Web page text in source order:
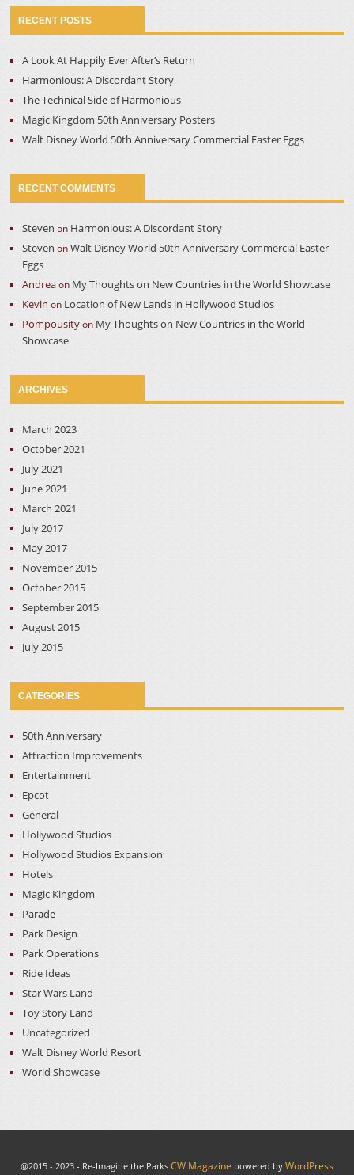
RECENT POSTS
A Look At Happily Ever After’s Return
Harmonious: A Discordant Story
The Technical Side of Harmonious
Magic Kingdom 50th Anniversary Posters
Walt Disney World 50th Anniversary Commercial Easter Eggs
RECENT COMMENTS
Steven on Harmonious: A Discordant Story
Steven onWalt Disney World 50th Anniversary Commercial Easter
Eggs
Andreaon My Thoughts on New Countries in the World Showcase
Kevin on Location of New Lands in Hollywood Studios
Pompousityon My Thoughts on New Countries in the World
Showcase
ARCHIVES
March 2023
October 2021
July 2021
June 2021
March 2021
July 2017
May 2017
November 2015
October 2015
September 2015
August 2015
July 2015
CATEGORIES
50th Anniversary
Attraction Improvements
Entertainment
Epcot
General
Hollywood Studios
Hollywood Studios Expansion
Hotels
Magic Kingdom
Parade
Park Design
Park Operations
Ride Ideas
Star Wars Land
Toy Story Land
Uncategorized
Walt Disney World Resort
World Showcase
@2015 - 2023 - Re-Imagine the Parks CW Magazine powered by WordPress